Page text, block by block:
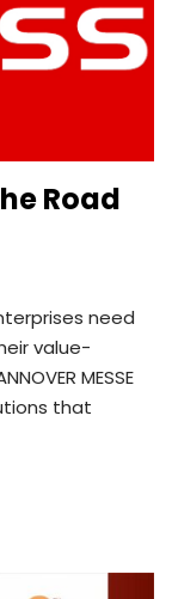
Road
need
value-
MESSE
that